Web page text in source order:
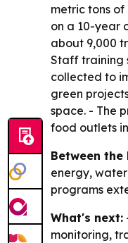
metric tons of
on a 10-year
about 9,000
Staff training
collected to
green
space. - The
food outlets
Between the
energy,
programs
What's next:
monitoring,